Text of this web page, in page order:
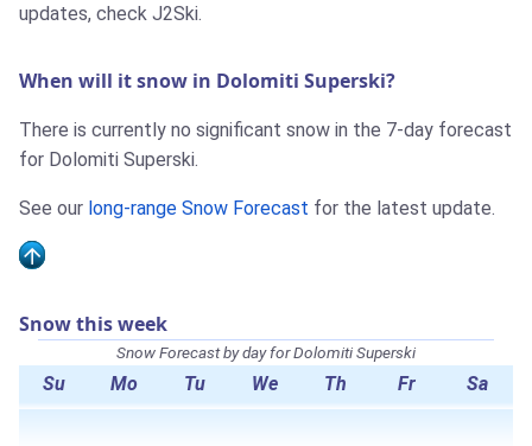
updates, check J2Ski.
When will it snow in Dolomiti Superski?
There is currently no significant snow in the 7-day forecast
for Dolomiti Superski.
See our long-range Snow Forecast for the latest update.
Snow this week
Snow Forecast by day for Dolomiti Superski
Su Mo Tu We Th Fr Sa